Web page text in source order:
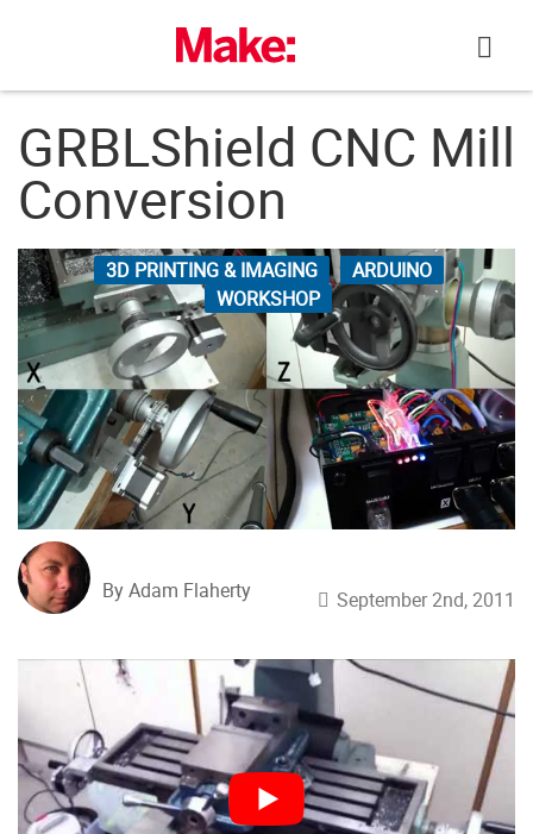
GRBLShield CNC Mill
Conversion
3D PRINTING & IMAGING
ARDUINO
WORKSHOP
By Adam Flaherty September 2nd, 2011